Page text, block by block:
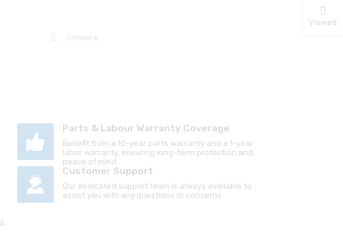
Compare
Parts & Labour Warranty Coverage
Benefit from a 10-year parts warranty and a 1-year
labor warranty, ensuring long-term protection and
peace of mind.
Customer Support
Our dedicated support team is always available to
assist you with any questions or concerns.
Viewed